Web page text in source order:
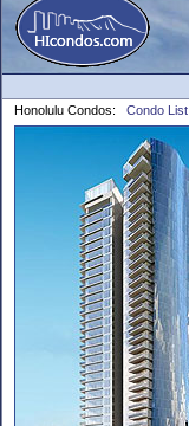
Honolulu Condos: Condo List